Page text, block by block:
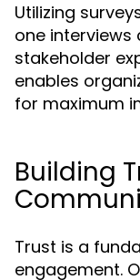
Utilizing
one interviews
stakeholder
enables
for maximum
Building
Trust is a
engagement.